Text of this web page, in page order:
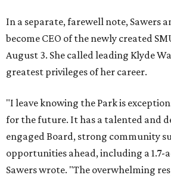
In a separate, farewell note, Sawers
become CEO of the newly created
August 3. She called leading Klyde
greatest privileges of her career.
"I leave knowing the Park is
for the future. It has a talented and
engaged Board, strong community
opportunities ahead, including a 1.7-
Sawers wrote. "The overwhelming